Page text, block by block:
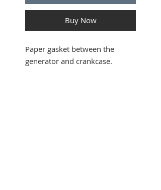
Buy Now
Paper gasket between the
generator and crankcase.